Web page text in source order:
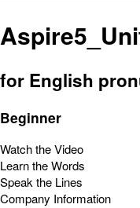
for English
Beginner
Watch the Video
Learn the Words
Speak the Lines
Company Information